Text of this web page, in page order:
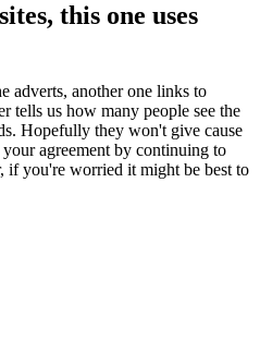
this one uses
adverts, another one links to
tells us how many people see the
Hopefully they won't give cause
agreement by continuing to
if you're worried it might be best to